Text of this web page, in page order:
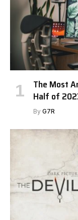
The Most
Half of
By G7R